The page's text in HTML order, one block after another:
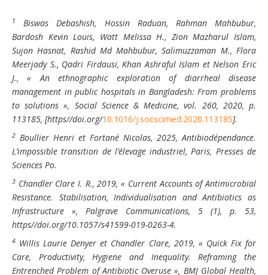
1
Biswas Debashish, Hossin Raduan, Rahman Mahbubur,
Bardosh Kevin Louis, Watt Melissa H., Zion Mazharul Islam,
Sujon Hasnat, Rashid Md Mahbubur, Salimuzzaman M., Flora
Meerjady S., Qadri Firdausi, Khan Ashraful Islam et Nelson Eric
J., « An ethnographic exploration of diarrheal disease
management in public hospitals in Bangladesh: From problems
to solutions », Social Science & Medicine, vol. 260, 2020, p.
113185, [https//doi.org/10.1016/j.socscimed.2020.113185].
2 Boullier Henri et Fortané Nicolas, 2025, Antibiodépendance.
L’impossible transition de l’élevage industriel, Paris, Presses de
Sciences Po.
3 Chandler Clare I. R., 2019, « Current Accounts of Antimicrobial
Resistance. Stabilisation, Individualisation and Antibiotics as
Infrastructure », Palgrave Communications, 5 (1), p. 53,
https//doi.org/10.1057/s41599-019-0263-4.
4 Willis Laurie Denyer et Chandler Clare, 2019, « Quick Fix for
Care, Productivity, Hygiene and Inequality. Reframing the
Entrenched Problem of Antibiotic Overuse », BMJ Global Health,